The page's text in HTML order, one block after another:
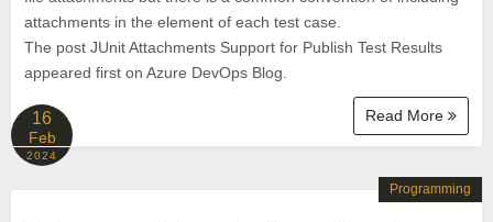
attachments in the element of each test case.
The post JUnit Attachments Support for Publish Test Results
appeared first on Azure DevOps Blog.
Read More
16
Feb
2024
Programming